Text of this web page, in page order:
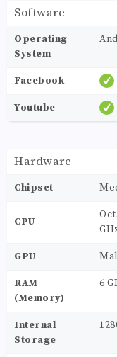
Software
Operating
System
Facebook
Youtube
Hardware
Chipset
CPU
GPU
RAM
(Memory)
6
Internal
Storage